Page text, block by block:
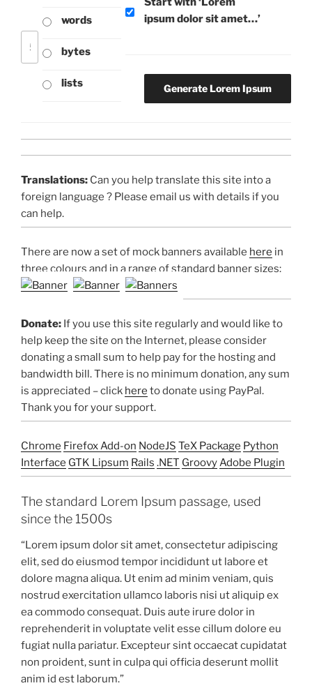
words
bytes
lists
ipsum dolor sit amet…’
Translations: Can you help translate this site into a
foreign language ? Please email us with details if you
can help.
There are now a set of mock banners available here in
three colours and in a range of standard banner sizes:
Donate: If you use this site regularly and would like to
help keep the site on the Internet, please consider
donating a small sum to help pay for the hosting and
bandwidth bill. There is no minimum donation, any sum
is appreciated – click here to donate using PayPal.
Thank you for your support.
Chrome Firefox Add-on NodeJS TeX Package Python
Interface GTK Lipsum Rails .NET Groovy Adobe Plugin
The standard Lorem Ipsum passage, used
since the 1500s
“Lorem ipsum dolor sit amet, consectetur adipiscing
elit, sed do eiusmod tempor incididunt ut labore et
dolore magna aliqua. Ut enim ad minim veniam, quis
nostrud exercitation ullamco laboris nisi ut aliquip ex
ea commodo consequat. Duis aute irure dolor in
reprehenderit in voluptate velit esse cillum dolore eu
fugiat nulla pariatur. Excepteur sint occaecat cupidatat
non proident, sunt in culpa qui officia deserunt mollit
anim id est laborum.”